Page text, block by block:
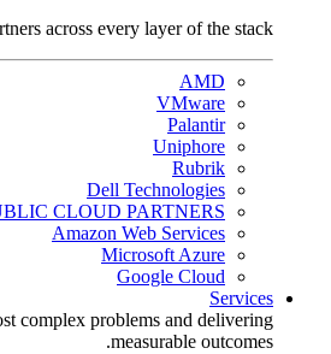
across every layer of the stack.
AMD
VMware
Palantir
Uniphore
Rubrik
Dell Technologies
CLOUD PARTNERS
Amazon Web Services
Microsoft Azure
Google Cloud
Services
complex problems and delivering
measurable outcomes.